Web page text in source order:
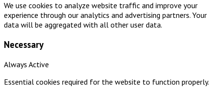
We use cookies to analyze website traffic and improve your
experience through our analytics and advertising partners. Your
data will be aggregated with all other user data.
Necessary
Always Active
Essential cookies required for the website to function properly.